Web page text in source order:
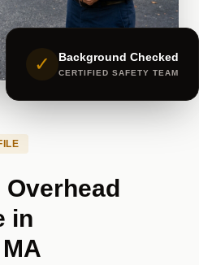
✓ Background Checked
CERTIFIED SAFETY TEAM
in